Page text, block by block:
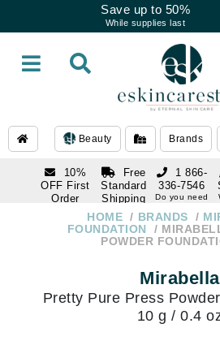
Save up to 50%
While supplies last
Beauty Brands
10%
OFF First
Order
subscription
Free
Standard
Shipping
Over $250
1 866-
336-7546
Do you need
1 866-
336-7546
HOME BRANDS
FOUNDATION
POWDER
Mirabella
Pretty Pure Press
10 g / 0.4